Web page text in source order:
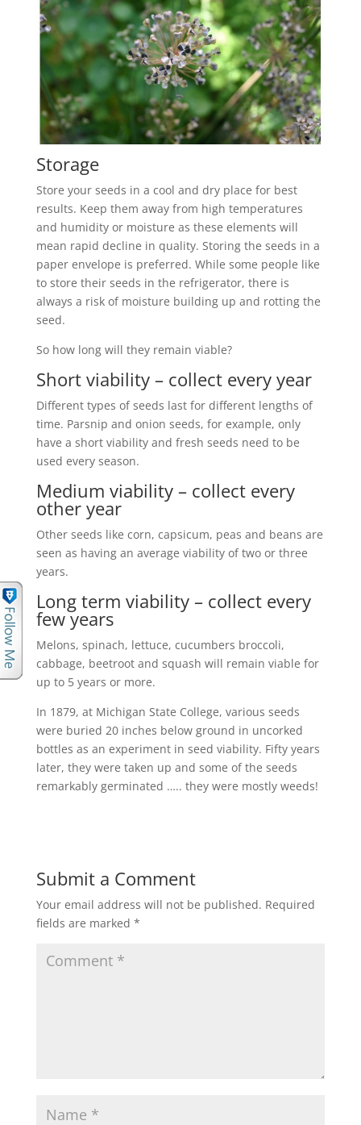
Storage
Store your seeds in a cool and dry place for best
results. Keep them away from high temperatures
and humidity or moisture as these elements will
mean rapid decline in quality. Storing the seeds in a
paper envelope is preferred. While some people like
to store their seeds in the refrigerator, there is
always a risk of moisture building up and rotting the
seed.
So how long will they remain viable?
Short viability – collect every year
Different types of seeds last for different lengths of
time. Parsnip and onion seeds, for example, only
have a short viability and fresh seeds need to be
used every season.
Medium viability – collect every
other year
Other seeds like corn, capsicum, peas and beans are
seen as having an average viability of two or three
years.
Long term viability – collect every
few years
Melons, spinach, lettuce, cucumbers broccoli,
cabbage, beetroot and squash will remain viable for
up to 5 years or more.
In 1879, at Michigan State College, various seeds
were buried 20 inches below ground in uncorked
bottles as an experiment in seed viability. Fifty years
later, they were taken up and some of the seeds
remarkably germinated ….. they were mostly weeds!
Submit a Comment
Your email address will not be published. Required
fields are marked *